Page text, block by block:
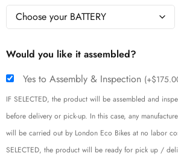
Would you like it assembled?
Yes to Assembly & Inspection (+$
IF SELECTED, the product will be assembled and
before delivery or pick-up. In this case, any
will be carried out by London Eco Bikes at no labor
SELECTED, the product will be ready for pick up /